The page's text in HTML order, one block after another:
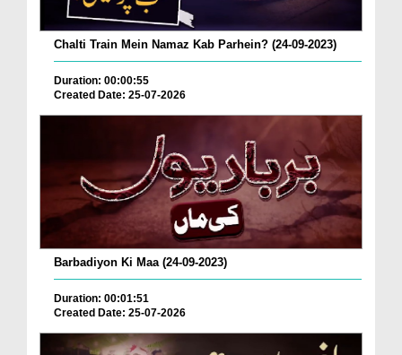
Chalti Train Mein Namaz Kab Parhein? (24-09-2023)
Duration: 00:00:55
Created Date: 25-07-2026
Barbadiyon Ki Maa (24-09-2023)
Duration: 00:01:51
Created Date: 25-07-2026